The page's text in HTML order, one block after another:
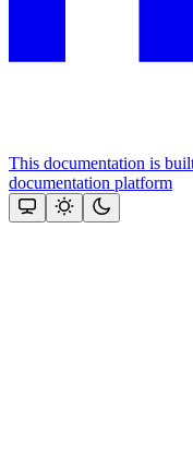
This documentation is
documentation platform